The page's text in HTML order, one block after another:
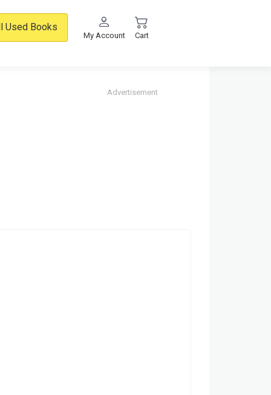
Used Books
My Account Cart
Advertisement